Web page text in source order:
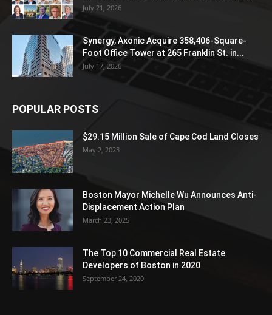
July 21, 2026
Synergy, Axonic Acquire 358,406-Square-
Foot Office Tower at 265 Franklin St. in...
July 17, 2026
POPULAR POSTS
$29.15 Million Sale of Cape Cod Land Closes
May 2, 2023
Boston Mayor Michelle Wu Announces Anti-
Displacement Action Plan
March 23, 2025
The Top 10 Commercial Real Estate
Developers of Boston in 2020
September 24, 2020